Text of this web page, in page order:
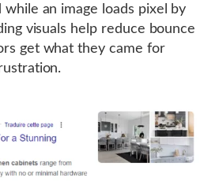
while an image loads pixel by
visuals help reduce bounce
get what they came for